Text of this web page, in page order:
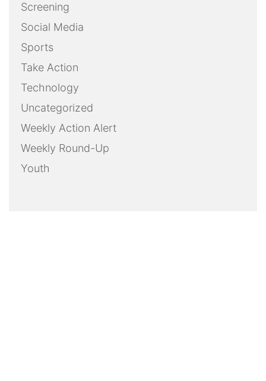
Screening
Social Media
Sports
Take Action
Technology
Uncategorized
Weekly Action Alert
Weekly Round-Up
Youth